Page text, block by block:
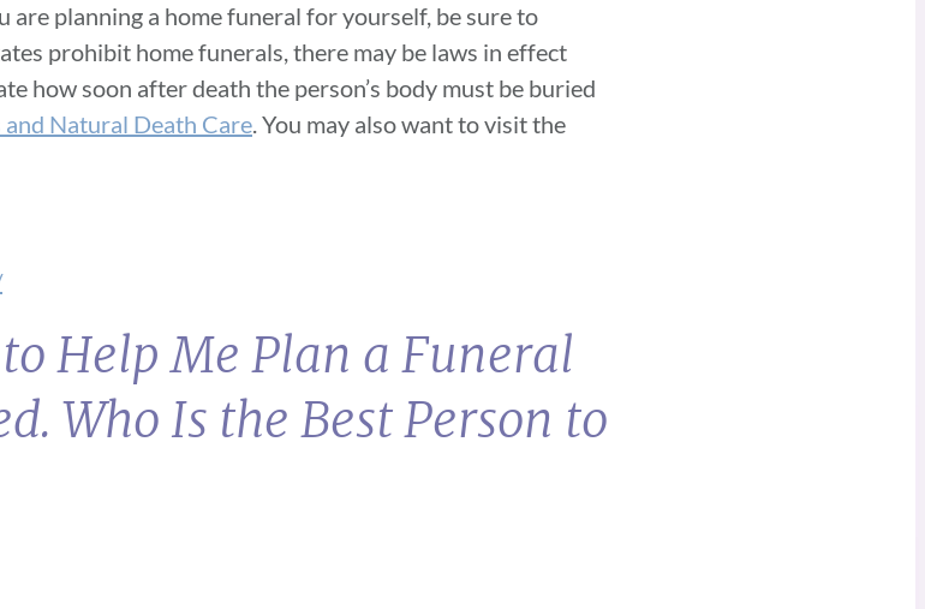
planning a home funeral for yourself, be sure to
prohibit home funerals, there may be laws in effect
how soon after death the person’s body must be buried
and Natural Death Care. You may also want to visit the
Help Me Plan a Funeral
Who Is the Best Person to